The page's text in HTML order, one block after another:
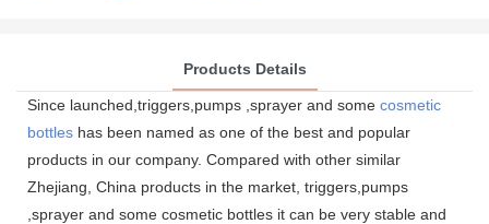
Products Details
Since launched,triggers,pumps ,sprayer and some cosmetic
bottles has been named as one of the best and popular
products in our company. Compared with other similar
Zhejiang, China products in the market, triggers,pumps
,sprayer and some cosmetic bottles it can be very stable and